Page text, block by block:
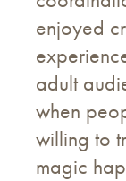
enjoyed
adult
when
willing to
magic